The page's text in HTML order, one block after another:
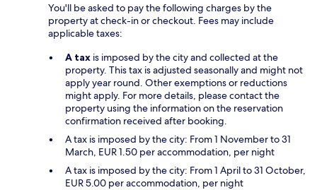
You'll be asked to pay the following charges by the
property at check-in or checkout. Fees may include
applicable taxes:
A tax is imposed by the city and collected at the
property. This tax is adjusted seasonally and might not
apply year round. Other exemptions or reductions
might apply. For more details, please contact the
property using the information on the reservation
confirmation received after booking.
A tax is imposed by the city: From 1 November to 31
March, EUR 1.50 per accommodation, per night
A tax is imposed by the city: From 1 April to 31 October,
EUR 5.00 per accommodation, per night